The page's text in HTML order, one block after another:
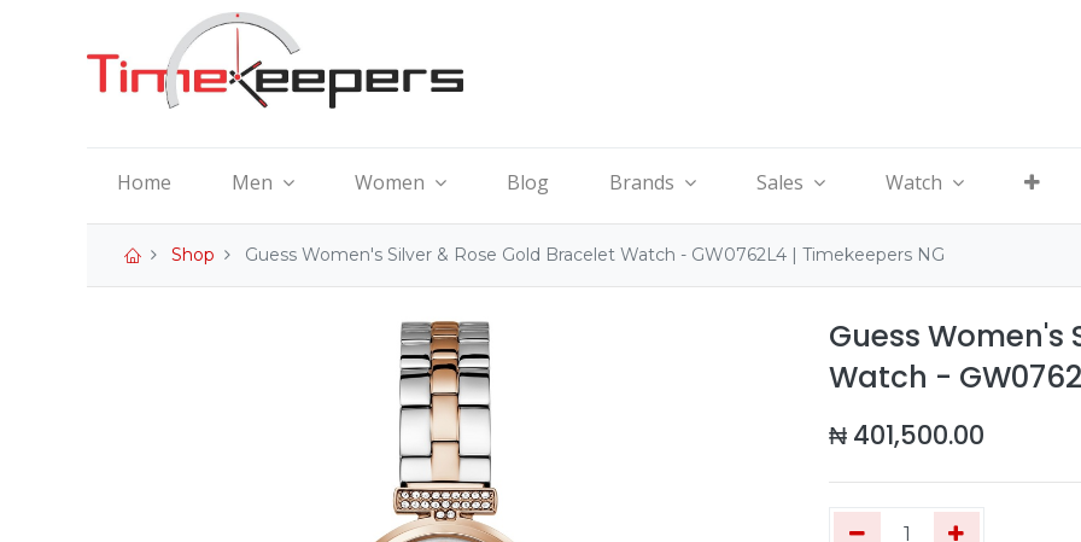
Home Men Women Blog Brands Sales Watch
Shop Guess Women's Silver & Rose Gold Bracelet Watch - GW0762L4 | Timekeepers NG
Guess Women's
Watch -
₦ 401,500.00